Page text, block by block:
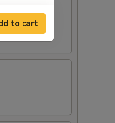
+ $8.95
to cart